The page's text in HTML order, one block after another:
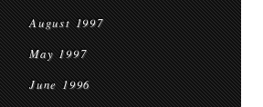
August 1997
May 1997
June 1996